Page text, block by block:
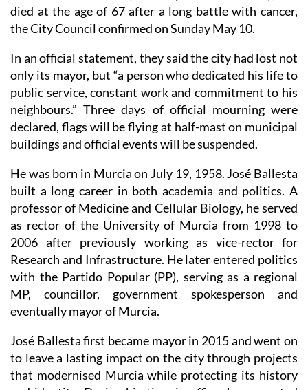
died at the age of 67 after a long battle with cancer,
the City Council confirmed on Sunday May 10.
In an official statement, they said the city had lost not
only its mayor, but “a person who dedicated his life to
public service, constant work and commitment to his
neighbours.” Three days of official mourning were
declared, flags will be flying at half-mast on municipal
buildings and official events will be suspended.
He was born in Murcia on July 19, 1958. José Ballesta
built a long career in both academia and politics. A
professor of Medicine and Cellular Biology, he served
as rector of the University of Murcia from 1998 to
2006 after previously working as vice-rector for
Research and Infrastructure. He later entered politics
with the Partido Popular (PP), serving as a regional
MP, councillor, government spokesperson and
eventually mayor of Murcia.
José Ballesta first became mayor in 2015 and went on
to leave a lasting impact on the city through projects
that modernised Murcia while protecting its history